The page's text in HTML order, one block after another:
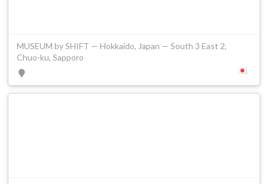
MUSEUM by SHIFT — Hokkaido, Japan — South 3 East 2,
Chuo-ku, Sapporo